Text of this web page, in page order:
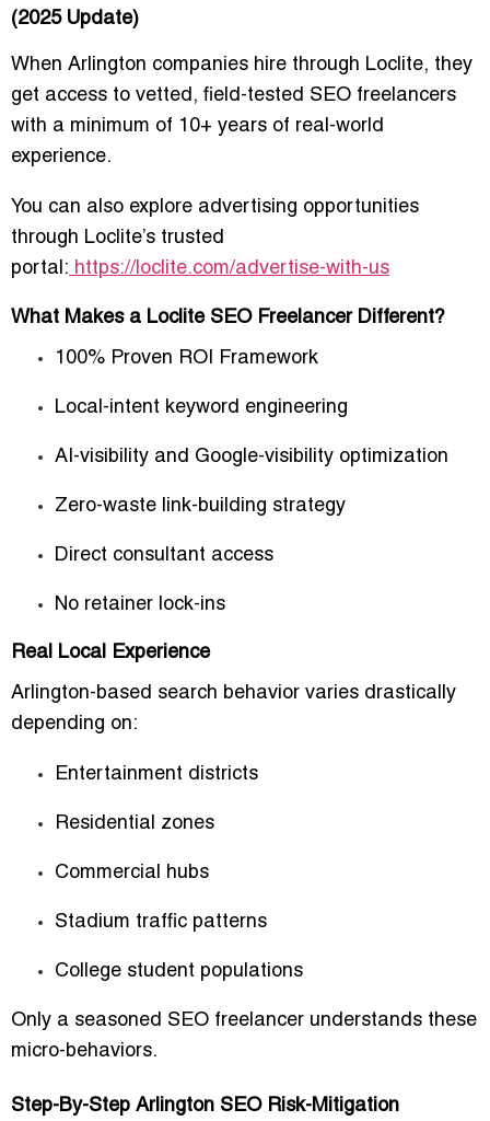
(2025 Update)
When Arlington companies hire through Loclite, they
get access to vetted, field-tested SEO freelancers
with a minimum of 10+ years of real-world
experience.
You can also explore advertising opportunities
through Loclite’s trusted
portal: https://loclite.com/advertise-with-us
What Makes a Loclite SEO Freelancer Different?
100% Proven ROI Framework
Local-intent keyword engineering
AI-visibility and Google-visibility optimization
Zero-waste link-building strategy
Direct consultant access
No retainer lock-ins
Real Local Experience
Arlington-based search behavior varies drastically
depending on:
Entertainment districts
Residential zones
Commercial hubs
Stadium traffic patterns
College student populations
Only a seasoned SEO freelancer understands these
micro-behaviors.
Step-By-Step Arlington SEO Risk-Mitigation